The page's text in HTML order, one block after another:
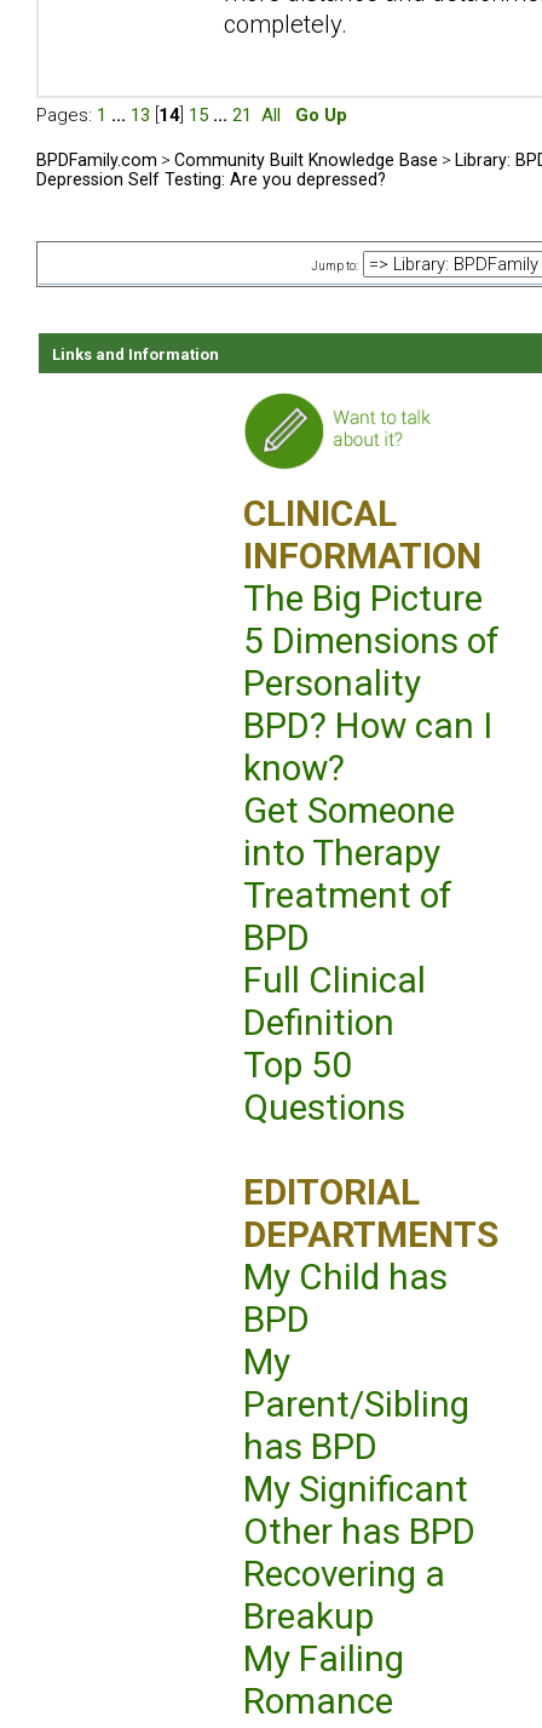
completely.
Pages: 1 ... 13 14 15 ... 21 All Go Up
BPDFamily.com > Community Built Knowledge Base > Library:
Depression Self Testing: Are you depressed?
Jump to:
Links and Information
CLINICAL
INFORMATION
The Big Picture
5 Dimensions of
Personality
BPD? How can I
know?
Get Someone
into Therapy
Treatment of
BPD
Full Clinical
Definition
Top 50
Questions
EDITORIAL
DEPARTMENTS
My Child has
BPD
My
Parent/Sibling
has BPD
My Significant
Other has BPD
Recovering a
Breakup
My Failing
Romance